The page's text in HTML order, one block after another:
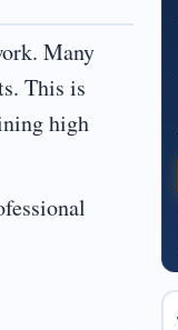
Many
This is
high